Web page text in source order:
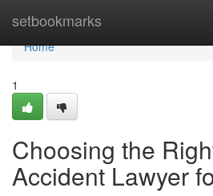
setbookmarks
Home
Home
1
Choosing the
Accident Lawyer